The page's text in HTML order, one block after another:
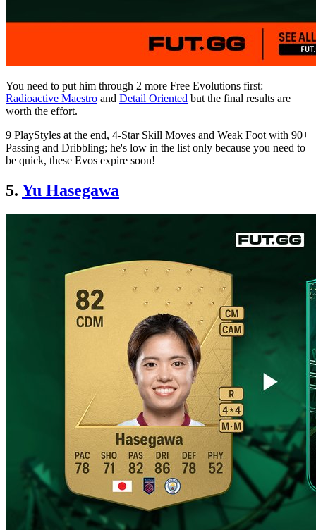
You need to put him through 2 more Free Evolutions first:
Radioactive Maestro and Detail Oriented but the final results are
worth the effort.
9 PlayStyles at the end, 4-Star Skill Moves and Weak Foot with 90+
Passing and Dribbling; he's low in the list only because you need to
be quick, these Evos expire soon!
5. Yu Hasegawa